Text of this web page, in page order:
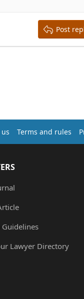
Post
Terms and rules
Lawyer Directory